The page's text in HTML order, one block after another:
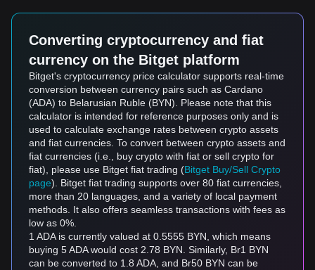
Converting cryptocurrency and fiat
currency on the Bitget platform
Bitget's cryptocurrency price calculator supports real-time
conversion between currency pairs such as Cardano
(ADA) to Belarusian Ruble (BYN). Please note that this
calculator is intended for reference purposes only and is
used to calculate exchange rates between crypto assets
and fiat currencies. To convert between crypto assets and
fiat currencies (i.e., buy crypto with fiat or sell crypto for
fiat), please use Bitget fiat trading (Bitget Buy/Sell Crypto
page). Bitget fiat trading supports over 80 fiat currencies,
more than 20 languages, and a variety of local payment
methods. It also offers seamless transactions with fees as
low as 0%.
1 ADA is currently valued at 0.5555 BYN, which means
buying 5 ADA would cost 2.78 BYN. Similarly, Br1 BYN
can be converted to 1.8 ADA, and Br50 BYN can be